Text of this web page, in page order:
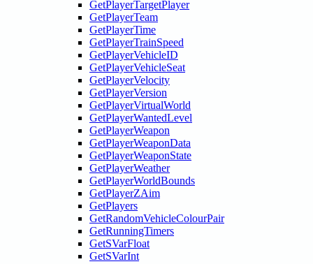
GetPlayerTargetPlayer
GetPlayerTeam
GetPlayerTime
GetPlayerTrainSpeed
GetPlayerVehicleID
GetPlayerVehicleSeat
GetPlayerVelocity
GetPlayerVersion
GetPlayerVirtualWorld
GetPlayerWantedLevel
GetPlayerWeapon
GetPlayerWeaponData
GetPlayerWeaponState
GetPlayerWeather
GetPlayerWorldBounds
GetPlayerZAim
GetPlayers
GetRandomVehicleColourPair
GetRunningTimers
GetSVarFloat
GetSVarInt